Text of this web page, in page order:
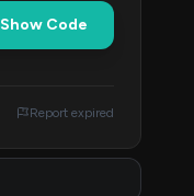
Show Code
Report expired